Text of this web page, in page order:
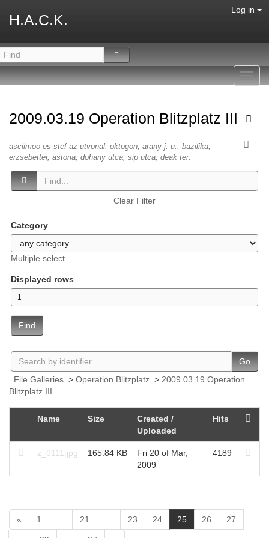
H.A.C.K.
Log in
2009.03.19 Operation Blitzplatz III
asciimoo es stef az utvonal: oktogon, arany j. u., bazilika,
erzsebetter, astoria, dohany utca, sip utca, deak ter.
Clear Filter
Category
Multiple select
Displayed rows
Find
Go
File Galleries > Operation Blitzplatz > 2009.03.19 Operation
Blitzplatz III
Name Size
Created /
Uploaded
Hits
z_0111.jpg 165.84 KB
Fri 20 of Mar,
2009
4189
« 1 21 23 24 25(
c
26 27